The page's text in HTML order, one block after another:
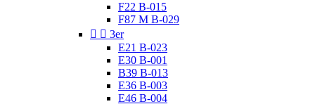
F22 B-015
F87 M B-029
  3er
E21 B-023
E30 B-001
B39 B-013
E36 B-003
E46 B-004